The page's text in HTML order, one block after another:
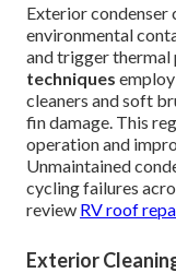
Exterior condenser
environmental
and trigger
techniques
cleaners and soft
fin damage. This
operation and
Unmaintained
cycling failures
review RV roof
Exterior